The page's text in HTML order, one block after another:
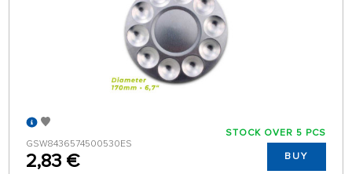
GSW8436574500530ES
2,83 €
STOCK OVER 5 PCS
BUY